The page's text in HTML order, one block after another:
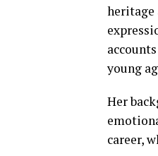
heritage
young
Her
career,